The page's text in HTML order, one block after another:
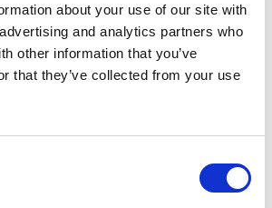
about your use of our site with
and analytics partners who
other information that you’ve
that they’ve collected from your use
issue
load due to a network problem.
automatically...